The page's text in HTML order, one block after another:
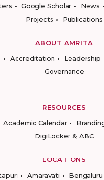
Google Scholar News
Projects
Publications
ABOUT AMRITA
Accreditation Leadership
Governance
RESOURCES
Academic Calendar
DigiLocker & ABC
LOCATIONS
Amaravati Bengaluru